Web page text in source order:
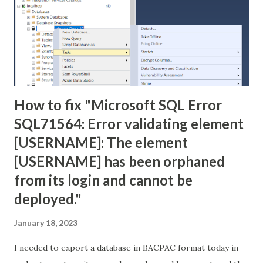
How to fix "Microsoft SQL Error
SQL71564: Error validating element
[USERNAME]: The element
[USERNAME] has been orphaned
from its login and cannot be
deployed."
January 18, 2023
I needed to export a database in BACPAC format today in